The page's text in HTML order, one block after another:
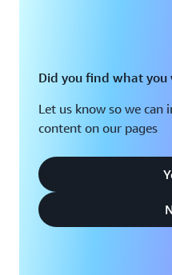
Did you find what
Let us know so we
content on our pages